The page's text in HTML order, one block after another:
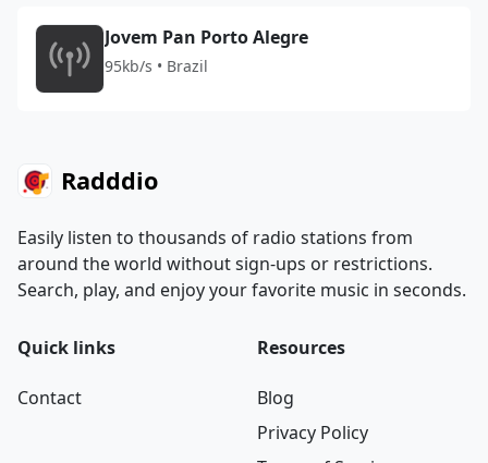
Jovem Pan Porto Alegre
95kb/s • Brazil
Radddio
Easily listen to thousands of radio stations from
around the world without sign-ups or restrictions.
Search, play, and enjoy your favorite music in seconds.
Quick links
Contact
Resources
Blog
Privacy Policy